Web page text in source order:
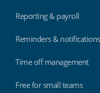
Reporting & payroll
Reminders & notifications
Time off management
Free for small teams